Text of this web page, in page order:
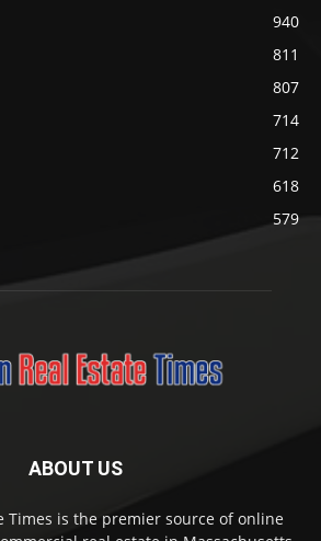
940
811
807
714
712
618
579
ABOUT US
Times is the premier source of online